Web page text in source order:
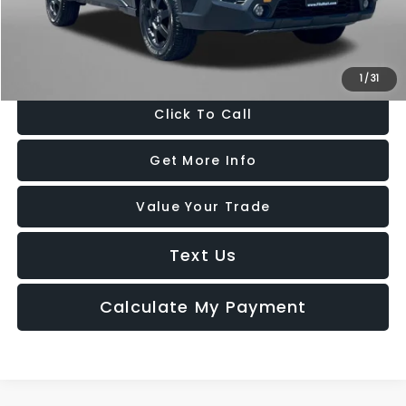
1 /31
FitzWay Price
$34,794
Price Includes Dealer Processing Charge. Not Required By Law.
Click To Call
Get More Info
Value Your Trade
Text Us
Calculate My Payment